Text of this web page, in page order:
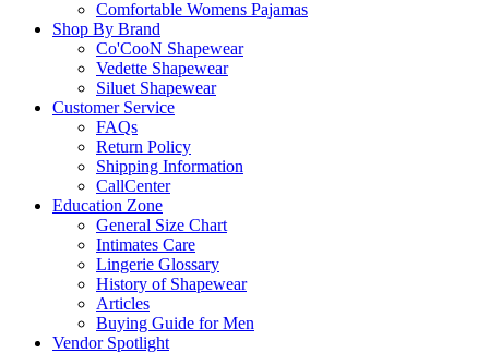
Comfortable Womens Pajamas
Shop By Brand
Co'CooN Shapewear
Vedette Shapewear
Siluet Shapewear
Customer Service
FAQs
Return Policy
Shipping Information
CallCenter
Education Zone
General Size Chart
Intimates Care
Lingerie Glossary
History of Shapewear
Articles
Buying Guide for Men
Vendor Spotlight